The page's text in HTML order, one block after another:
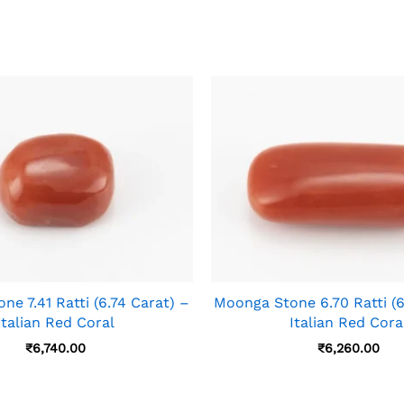
7.41 Ratti (6.74 Carat) –
Red Coral
₹6,740.00
Moonga Stone 6.70 Ratti
Italian Red
₹6,260.00